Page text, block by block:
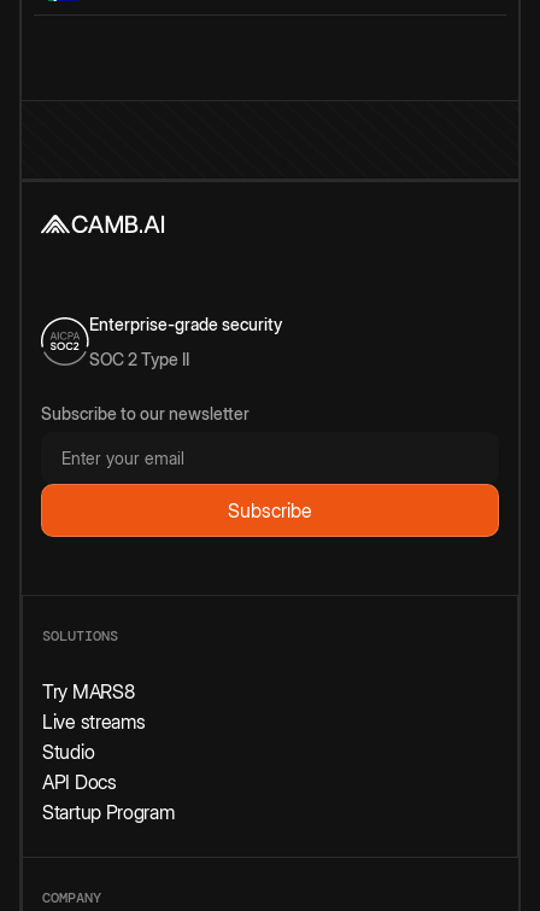
Enterprise-grade security
SOC 2 Type II
Subscribe to our newsletter
SOLUTIONS
Try MARS8
Live streams
Studio
API Docs
Startup Program
COMPANY